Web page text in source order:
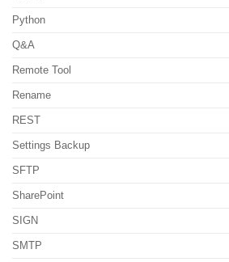
Python
Q&A
Remote Tool
Rename
REST
Settings Backup
SFTP
SharePoint
SIGN
SMTP